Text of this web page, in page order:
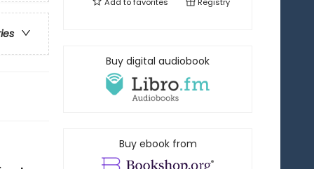
Buy digital audiobook
Buy ebook from